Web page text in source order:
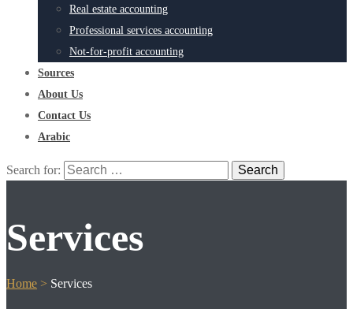
Real estate accounting
Professional services accounting
Not-for-profit accounting
Sources
About Us
Contact Us
Arabic
Search for:
Services
Home > Services